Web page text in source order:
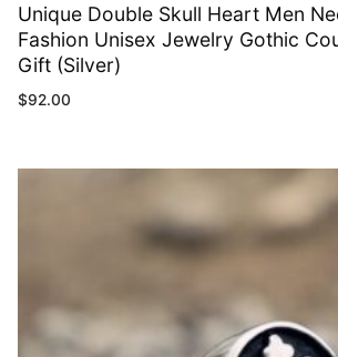
Unique Double Skull Heart Men
Fashion Unisex Jewelry Gothic
Gift (Silver)
$92.00